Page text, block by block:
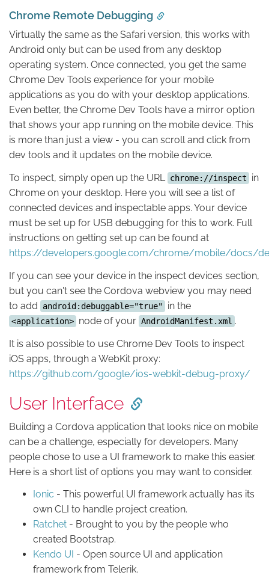
Chrome Remote Debugging
Virtually the same as the Safari version, this works with
Android only but can be used from any desktop
operating system. Once connected, you get the same
Chrome Dev Tools experience for your mobile
applications as you do with your desktop applications.
Even better, the Chrome Dev Tools have a mirror option
that shows your app running on the mobile device. This
is more than just a view - you can scroll and click from
dev tools and it updates on the mobile device.
To inspect, simply open up the URL chrome://inspect
in
Chrome on your desktop. Here you will see a list of
connected devices and inspectable apps. Your device
must be set up for USB debugging for this to work. Full
instructions on getting set up can be found at
https://developers.google.com/chrome/mobile/docs/
If you can see your device in the inspect devices section,
but you can't see the Cordova webview you may need
to add
android:debuggable="true" in the
<application> node of your AndroidManifest.xml .
It is also possible to use Chrome Dev Tools to inspect
iOS apps, through a WebKit proxy:
https://github.com/google/ios-webkit-debug-proxy/
User Interface
Building a Cordova application that looks nice on mobile
can be a challenge, especially for developers. Many
people chose to use a UI framework to make this easier.
Here is a short list of options you may want to consider.
Ionic - This powerful UI framework actually has its
own CLI to handle project creation.
Ratchet - Brought to you by the people who
created Bootstrap.
Kendo UI - Open source UI and application
framework from Telerik.